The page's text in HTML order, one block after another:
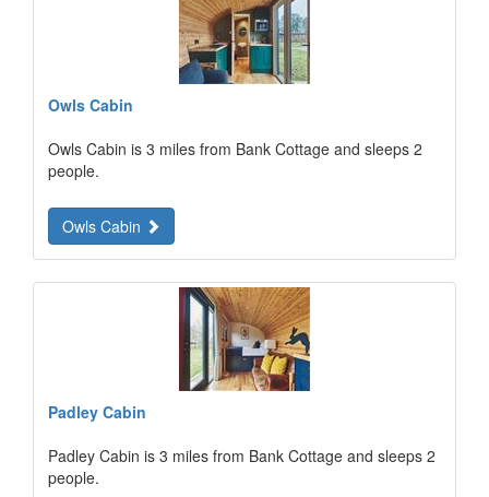
Owls Cabin
Owls Cabin is 3 miles from Bank Cottage and sleeps 2
people.
Owls Cabin
Padley Cabin
Padley Cabin is 3 miles from Bank Cottage and sleeps 2
people.